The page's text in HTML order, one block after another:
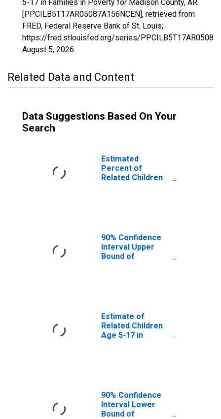
5-17 in Families in Poverty for Madison County, AR
[PPCILB5T17AR05087A156NCEN], retrieved from
FRED, Federal Reserve Bank of St. Louis;
https://fred.stlouisfed.org/series/
August 5, 2026.
Related Data and Content
Data Suggestions Based On Your
Search
Estimated
Percent of
Related Children
90% Confidence
Interval Upper
Bound of
Poverty for
Madison County,
AR
Estimate of
Related Children
Age 5-17 in
90% Confidence
Interval Lower
Bound of